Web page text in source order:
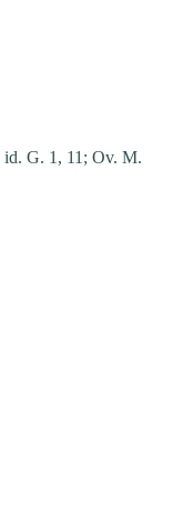
id. G. 1, 11; Ov. M.